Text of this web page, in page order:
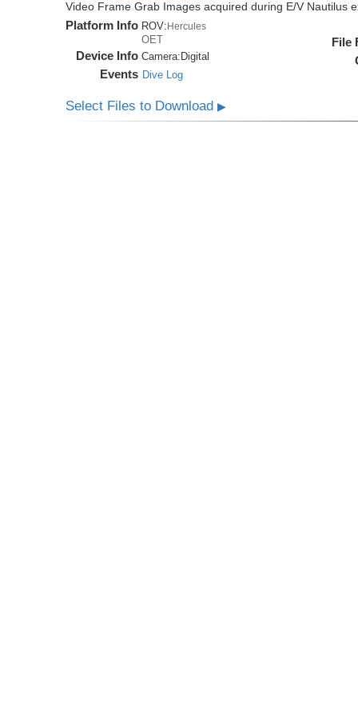
Video Frame Grab Images acquired during E/V Nautilus
Platform Info ROV: Hercules
OET
Device Info Camera: Digital
Events Dive Log
File
Select Files to Download▶